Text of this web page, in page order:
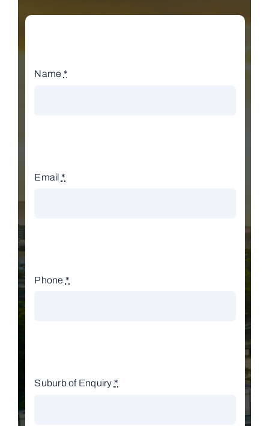
Name *
Email *
Phone *
Suburb of Enquiry *